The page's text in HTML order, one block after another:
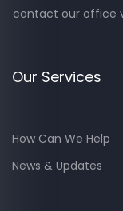
contact our office
Our Services
How Can We Help
News & Updates